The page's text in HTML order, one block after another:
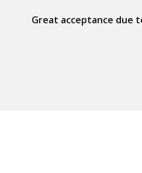
Great acceptance due